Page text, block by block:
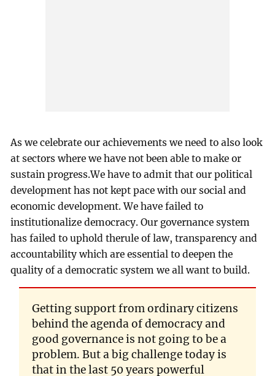
As we celebrate our achievements we need to also look
at sectors where we have not been able to make or
sustain progress.We have to admit that our political
development has not kept pace with our social and
economic development. We have failed to
institutionalize democracy. Our governance system
has failed to uphold therule of law, transparency and
accountability which are essential to deepen the
quality of a democratic system we all want to build.
Getting support from ordinary citizens
behind the agenda of democracy and
good governance is not going to be a
problem. But a big challenge today is
that in the last 50 years powerful